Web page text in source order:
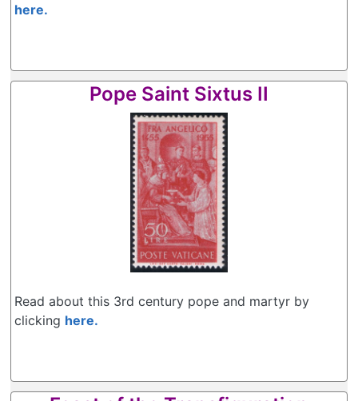
here.
Pope Saint Sixtus II
Read about this 3rd century pope and martyr by
clicking here.